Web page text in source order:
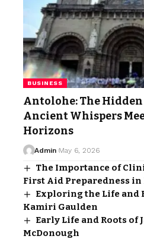
BUSINESS
Antolohe: The Hidden
Ancient Whispers
Horizons
Admin May 6, 2026
The Importance of
First Aid Preparedness
Exploring the Life and
Kamiri Gaulden
Early Life and Roots of
McDonough